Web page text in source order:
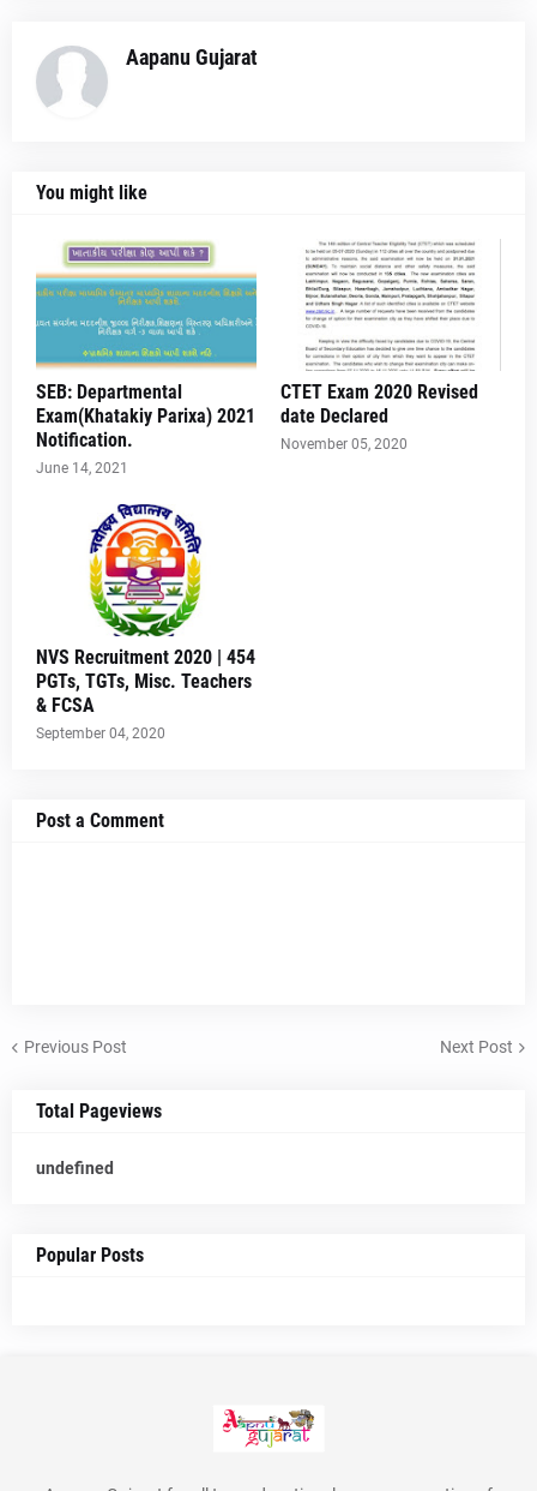
Aapanu Gujarat
You might like
SEB: Departmental
Exam(Khatakiy Parixa) 2021
Notification.
June 14, 2021
CTET Exam 2020 Revised
date Declared
November 05, 2020
NVS Recruitment 2020 | 454
PGTs, TGTs, Misc. Teachers
& FCSA
September 04, 2020
Post a Comment
Previous Post Next Post
Total Pageviews
undefned
Popular Posts